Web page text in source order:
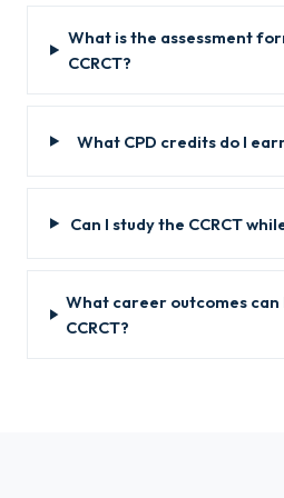
What is the assessment
CCRCT?
What CPD credits do I
Can I study the CCRCT
What career outcomes
CCRCT?